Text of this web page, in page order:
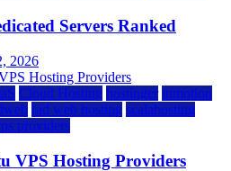
Servers Ranked
2026
Cloud Hosting hostinger inmotion
rad web hosting scalahosting
providers
VPS Hosting Providers